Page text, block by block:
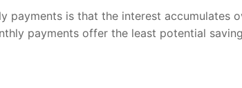
payments is that the interest accumulates
payments offer the least potential